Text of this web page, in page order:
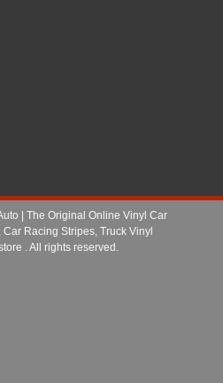
| The Original Online Vinyl Car
Racing Stripes, Truck Vinyl
. All rights reserved.